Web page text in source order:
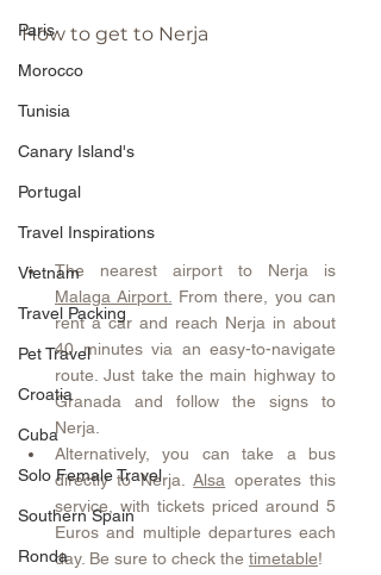
Paris
Morocco
Tunisia
Canary Island's
Portugal
Travel Inspirations
Vietnam
Travel Packing
Pet Travel
Croatia
Cuba
Solo Female Travel
Southern Spain
Ronda
How to get to Nerja
Malaga Airport.
From there, you can
rent a car and reach Nerja in about
40 minutes via an easy-to-navigate
route. Just take the main highway to
Granada and follow the signs to
Nerja.
Alternatively, you can take a bus
directly to Nerja. Alsa operates this
service, with tickets priced around 5
Euros and multiple departures each
day. Be sure to check the timetable!